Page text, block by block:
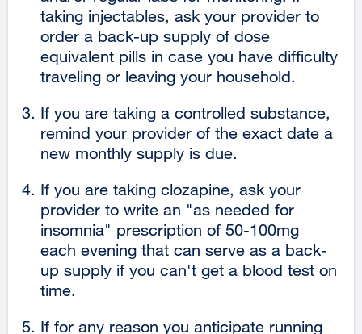
taking injectables, ask your provider to
order a back-up supply of dose
equivalent pills in case you have difficulty
traveling or leaving your household.
If you are taking a controlled substance,
remind your provider of the exact date a
new monthly supply is due.
If you are taking clozapine, ask your
provider to write an "as needed for
insomnia" prescription of 50-100mg
each evening that can serve as a back-
up supply if you can't get a blood test on
time.
If for any reason you anticipate running